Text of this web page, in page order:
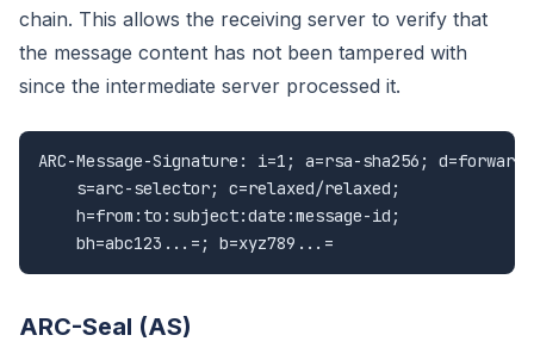
chain. This allows the receiving server to verify that
the message content has not been tampered with
since the intermediate server processed it.
ARC-Message-Signature: i=1; a=rsa-sha256;
    s=arc-selector; c=relaxed/relaxed;
    h=from:to:subject:date:message-id;
    bh=abc123...=; b=xyz789...=
ARC-Seal (AS)